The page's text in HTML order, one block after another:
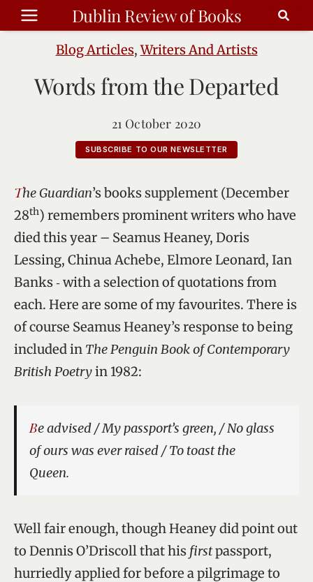
Skip
to
Dublin Review of Books
Blog Articles,Writers And Artists
Words from the Departed
21 October 2020
SUBSCRIBE TO OUR NEWSLETTER
The Guardian’s books supplement (December
28th) remembers prominent writers who have
died this year – Seamus Heaney, Doris
Lessing, Chinua Achebe, Elmore Leonard, Ian
Banks ‑ with a selection of quotations from
each. Here are some of my favourites. There is
of course Seamus Heaney’s response to being
included in The Penguin Book of Contemporary
British Poetryin 1982:
Be advised / My passport’s green, / No glass
of ours was ever raised / To toast the
Queen.
Well fair enough, though Heaney did point out
to Dennis O’Driscoll that his firstpassport,
hurriedly applied for before a pilgrimage to